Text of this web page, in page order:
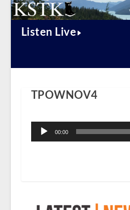
Listen Live
TPOWNOV4
Player
00:00